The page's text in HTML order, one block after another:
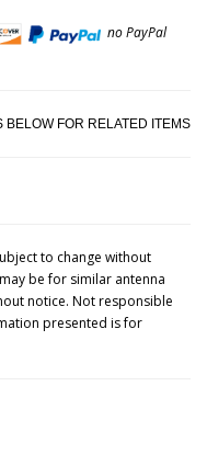
no PayPal
BELOW FOR RELATED ITEMS
to change without
be for similar antenna
notice. Not responsible
presented is for